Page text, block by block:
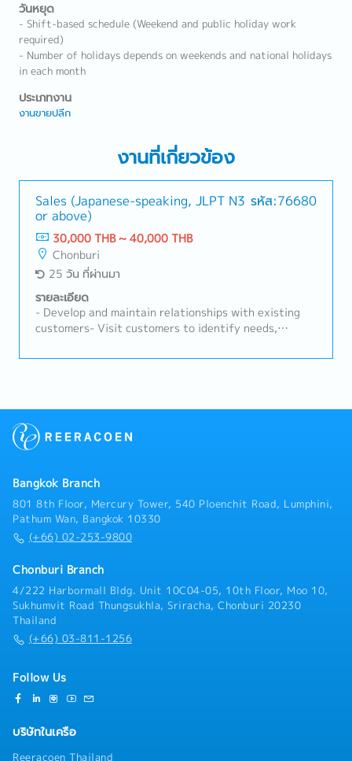
วันหยุด
- Shift-based schedule (Weekend and public holiday work
required)
- Number of holidays depends on weekends and national holidays
in each month
ประเภทงาน
งานขายปลีก
งานที่เกี่ยวข้อง
Sales (Japanese-speaking, JLPT N3
or above)
รหัส:76680
30,000 THB ~ 40,000 THB
Chonburi
25 วัน ที่ผ่านมา
รายละเอียด
- Develop and maintain relationships with existing
customers- Visit customers to identify needs,
competitors and market trends- Ensure achievement
reports- Proactively follow up on sales leads- Other
Bangkok Branch
801 8th Floor, Mercury Tower, 540 Ploenchit Road, Lumphini,
Pathum Wan, Bangkok 10330
(+66) 02-253-9800
Chonburi Branch
4/222 Harbormall Bldg. Unit 10C04-05, 10th Floor, Moo 10,
Sukhumvit Road Thungsukhla, Sriracha, Chonburi 20230
Thailand
(+66) 03-811-1256
Follow Us
บริษัทในเครือ
Reeracoen Thailand